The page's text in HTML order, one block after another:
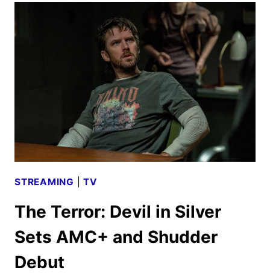
SILVER
TRAILER
FEATURING
DAN
STEVENS
STREAMING |TV
The Terror: Devil in Silver
Sets AMC+ and Shudder
Debut